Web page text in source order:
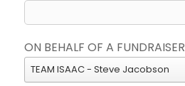
ON BEHALF OF A FUNDRAISER
TEAM ISAAC - Steve Jacobson